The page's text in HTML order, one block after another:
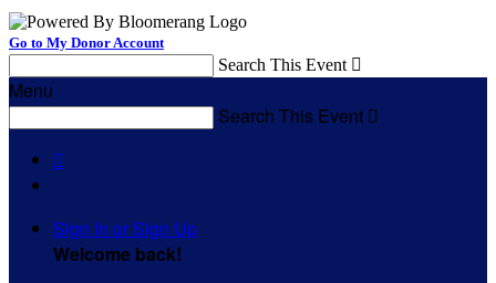
Go to My Donor Account
Search This Event 
Menu
Search This Event 

Sign In or Sign Up
Welcome back!